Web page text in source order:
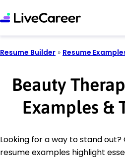
Resume Builder » Resume
Beauty
Examples &
Looking for a way to stand
resume examples highlight